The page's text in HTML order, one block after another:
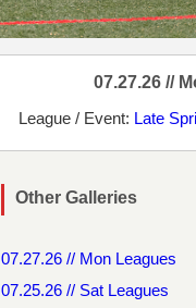
07.27.26 //
League / Event: Late
Other Galleries
07.27.26 // Mon Leagues
07.25.26 // Sat Leagues